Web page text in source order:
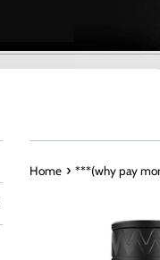
Home › ***(why pay